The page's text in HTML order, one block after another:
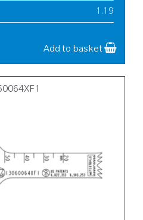
1.19
Add to basket